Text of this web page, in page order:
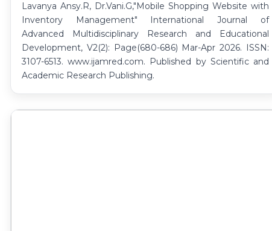
Lavanya Ansy.R, Dr.Vani.G,"Mobile Shopping Website with
Inventory Management" International Journal of
Advanced Multidisciplinary Research and Educational
Development, V2(2): Page(680-686) Mar-Apr 2026. ISSN:
3107-6513. www.ijamred.com. Published by Scientific and
Academic Research Publishing.